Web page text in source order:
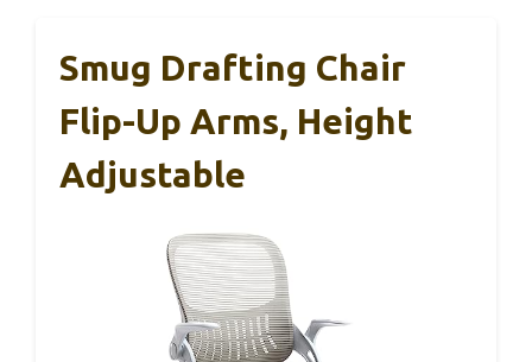
Smug Drafting Chair
Flip-Up Arms, Height
Adjustable